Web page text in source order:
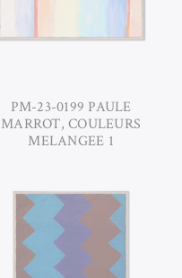
PM-23-0199 PAULE
MARROT, COULEURS
MELANGEE 1